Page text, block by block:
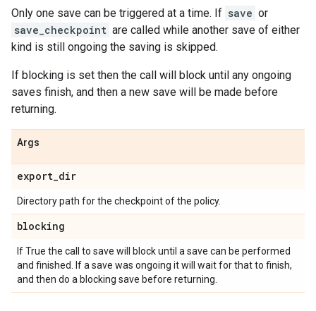
Only one save can be triggered at a time. If save or
save_checkpoint are called while another save of either
kind is still ongoing the saving is skipped.
If blocking is set then the call will block until any ongoing
saves finish, and then a new save will be made before
returning.
Args
export_dir
Directory path for the checkpoint of the policy.
blocking
If True the call to save will block until a save can be performed
and finished. If a save was ongoing it will wait for that to finish,
and then do a blocking save before returning.